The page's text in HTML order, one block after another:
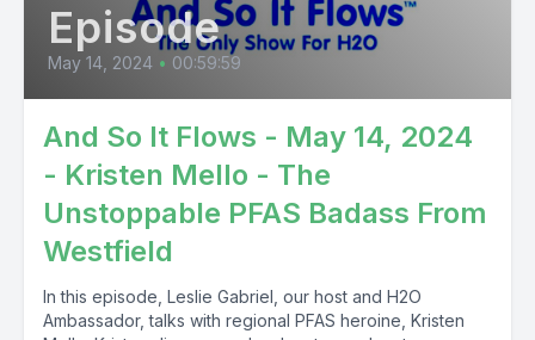
Episode
May 14, 2024 • 00:59:59
And So It Flows - May 14, 2024
- Kristen Mello - The
Unstoppable PFAS Badass From
Westfield
In this episode, Leslie Gabriel, our host and H2O
Ambassador, talks with regional PFAS heroine, Kristen